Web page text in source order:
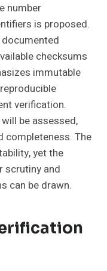
number
is proposed.
checksums
immutable
verification.
be assessed,
The
yet the
scrutiny and
can be drawn.